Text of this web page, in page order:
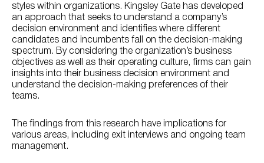
styles within organizations. Kingsley Gate has developed
an approach that seeks to understand a company’s
decision environment and identifies where different
candidates and incumbents fall on the decision-making
spectrum. By considering the organization’s business
objectives as well as their operating culture, firms can gain
insights into their business decision environment and
understand the decision-making preferences of their
teams.
The findings from this research have implications for
various areas, including exit interviews and ongoing team
management.